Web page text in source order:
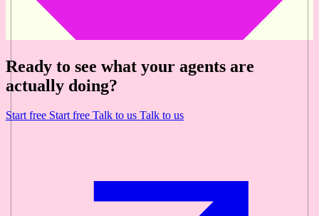
Ready to see what your agents are
actually doing?
Start free Start free Talk to us Talk to us